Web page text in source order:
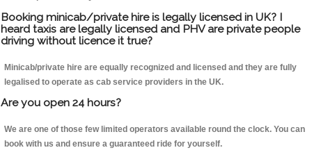
Booking minicab/private hire is legally licensed in UK? I
heard taxis are legally licensed and PHV are private people
driving without licence it true?
Minicab/private hire are equally recognized and licensed and they are fully
legalised to operate as cab service providers in the UK.
Are you open 24 hours?
We are one of those few limited operators available round the clock. You can
book with us and ensure a guaranteed ride for yourself.